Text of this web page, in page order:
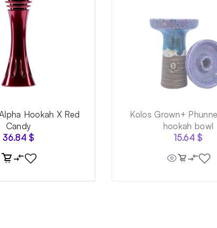
Hookah X Red
Candy
36.84$
Kolos Grown+
hookah bowl
15.64$